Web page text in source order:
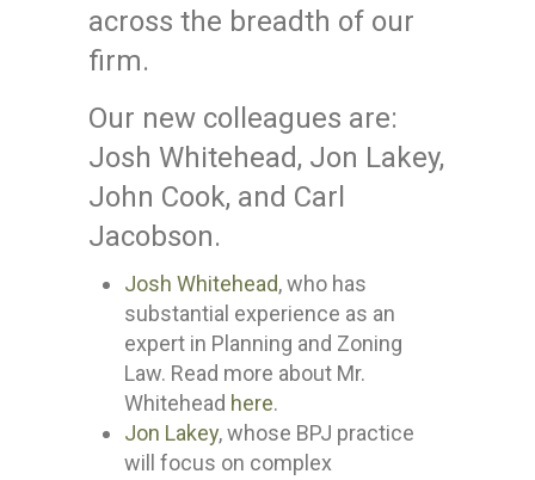
across the breadth of our
firm.
Our new colleagues are:
Josh Whitehead, Jon Lakey,
John Cook, and Carl
Jacobson.
Josh Whitehead, who has
substantial experience as an
expert in Planning and Zoning
Law. Read more about Mr.
Whitehead here.
Jon Lakey, whose BPJ practice
will focus on complex